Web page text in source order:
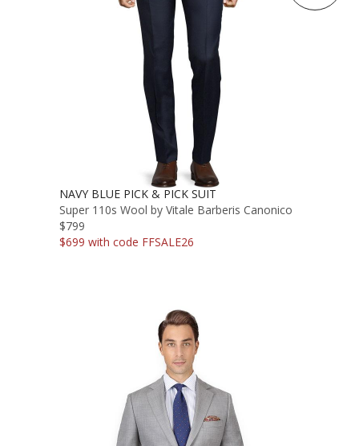
NAVY BLUE PICK & PICK SUIT
Super 110s Wool by Vitale Barberis Canonico
$799
$699 with code FFSALE26